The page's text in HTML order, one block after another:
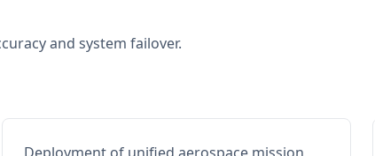
and system failover.